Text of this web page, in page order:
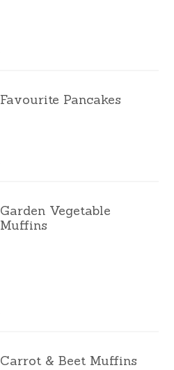
Favourite Pancakes
Garden Vegetable
Muffins
Carrot & Beet Muffins